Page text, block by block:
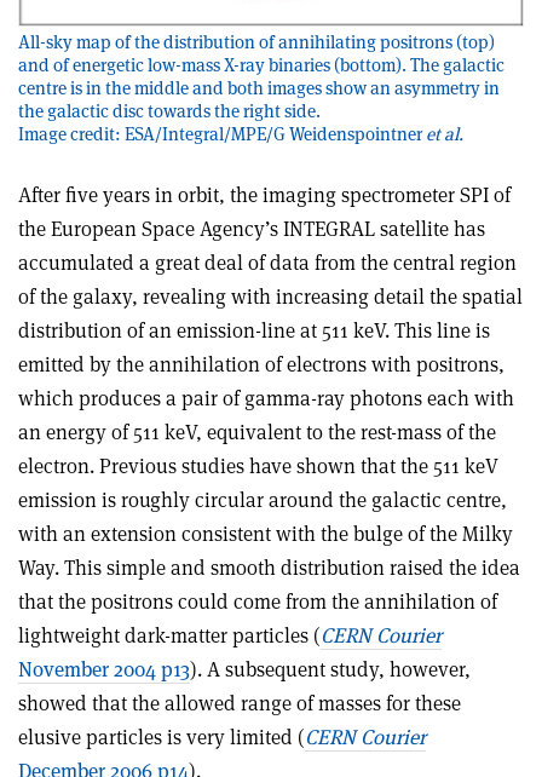
All-sky map of the distribution of annihilating positrons (top)
and of energetic low-mass X-ray binaries (bottom). The galactic
centre is in the middle and both images show an asymmetry in
the galactic disc towards the right side.
Image credit: ESA/Integral/MPE/G Weidenspointneret al.
After five years in orbit, the imaging spectrometer SPI of
the European Space Agency’s INTEGRAL satellite has
accumulated a great deal of data from the central region
of the galaxy, revealing with increasing detail the spatial
distribution of an emission-line at 511 keV. This line is
emitted by the annihilation of electrons with positrons,
which produces a pair of gamma-ray photons each with
an energy of 511 keV, equivalent to the rest-mass of the
electron. Previous studies have shown that the 511 keV
emission is roughly circular around the galactic centre,
with an extension consistent with the bulge of the Milky
Way. This simple and smooth distribution raised the idea
that the positrons could come from the annihilation of
lightweight dark-matter particles (CERN Courier
November 2004 p13). A subsequent study, however,
showed that the allowed range of masses for these
elusive particles is very limited (CERN Courier
December 2006 p14).